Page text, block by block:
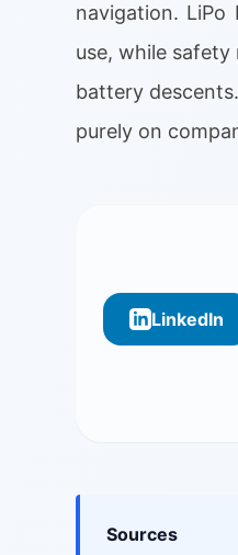
navigation.
use, while
battery
purely on
LinkedIn
Sources